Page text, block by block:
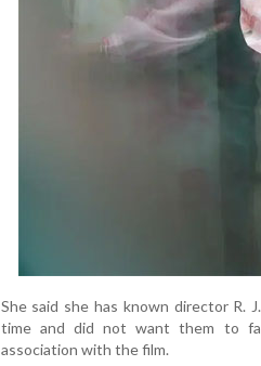
She said she has known director R.
time and did not want them to
association with the film.